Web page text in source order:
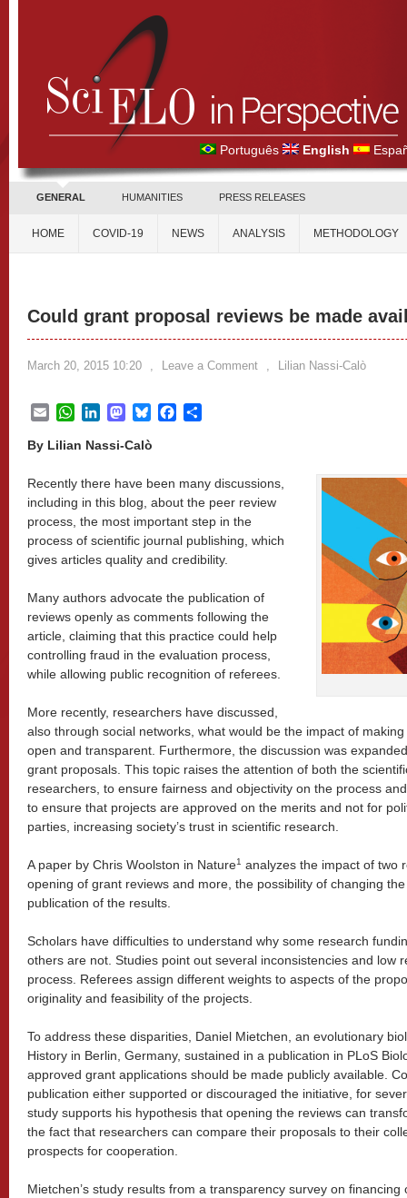
Português English
GENERAL HUMANITIES PRESS RELEASES
HOME COVID-19 NEWS ANALYSIS METHODOLOGY
Could grant proposal reviews be made
March 20, 2015 10:20 , Leave a Comment , Lilian Nassi-Calò
EmailWhatsApp
LinkedInMastodon
BlueskyFacebook
By Lilian Nassi-Calò
Recently there have been many discussions,
including in this blog, about the peer review
process, the most important step in the
process of scientific journal publishing, which
gives articles quality and credibility.
Many authors advocate the publication of
reviews openly as comments following the
article, claiming that this practice could help
controlling fraud in the evaluation process,
while allowing public recognition of referees.
More recently, researchers have discussed,
also through social networks, what would be the impact of
open and transparent. Furthermore, the discussion was
grant proposals. This topic raises the attention of both the
researchers, to ensure fairness and objectivity on the process
to ensure that projects are approved on the merits and not for
parties, increasing society’s trust in scientific research.
A paper by Chris Woolston in Nature1 analyzes the impact of two
opening of grant reviews and more, the possibility of changing
publication of the results.
Scholars have difficulties to understand why some research
others are not. Studies point out several inconsistencies and low
process. Referees assign different weights to aspects of the
originality and feasibility of the projects.
To address these disparities, Daniel Mietchen, an evolutionary
History in Berlin, Germany, sustained in a publication in PLoS
approved grant applications should be made publicly available.
publication either supported or discouraged the initiative, for
study supports his hypothesis that opening the reviews can
the fact that researchers can compare their proposals to their
prospects for cooperation.
Mietchen’s study results from a transparency survey on